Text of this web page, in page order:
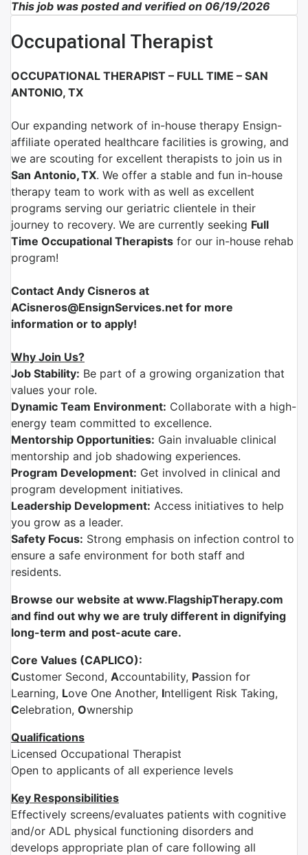
This job was posted and verified on 06/19/2026
Occupational Therapist
OCCUPATIONAL THERAPIST – FULL TIME – SAN
ANTONIO, TX
Our expanding network of in-house therapy Ensign-
affiliate operated healthcare facilities is growing, and
we are scouting for excellent therapists to join us in
San Antonio,TX. We offer a stable and fun in-house
therapy team to work with as well as excellent
programs serving our geriatric clientele in their
journey to recovery. We are currently seeking Full
Time Occupational Therapists for our in-house rehab
program!
Contact Andy Cisneros at
ACisneros@EnsignServices.net for more
information or to apply!
Why Join Us?
Job Stability: Be part of a growing organization that
values your role.
Dynamic Team Environment: Collaborate with a high-
energy team committed to excellence.
Mentorship Opportunities: Gain invaluable clinical
mentorship and job shadowing experiences.
Program Development: Get involved in clinical and
program development initiatives.
Leadership Development: Access initiatives to help
you grow as a leader.
Safety Focus: Strong emphasis on infection control to
ensure a safe environment for both staff and
residents.
Browse our website at www.FlagshipTherapy.com
and find out why we are truly different in dignifying
long-term and post-acute care.
Core Values (CAPLICO):
Customer Second, Accountability, Passion for
Learning, Love One Another, Intelligent Risk Taking,
Celebration, Ownership
Qualifications
Licensed Occupational Therapist
Open to applicants of all experience levels
Key Responsibilities
Effectively screens/evaluates patients with cognitive
and/or ADL physical functioning disorders and
develops appropriate plan of care following all